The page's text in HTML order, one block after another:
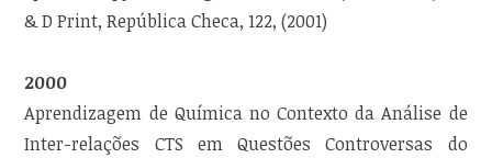
& D Print, República Checa, 122, (2001)
2000
Aprendizagem de Química no Contexto da Análise de
Inter-relações CTS em Questões Controversas do